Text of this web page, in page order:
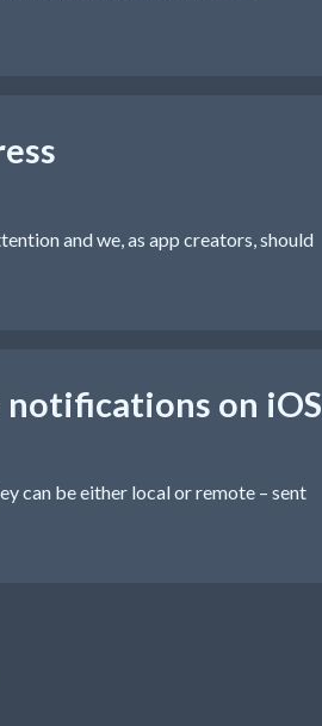
and we, as app creators, should
on iOS
can be either local or remote – sent